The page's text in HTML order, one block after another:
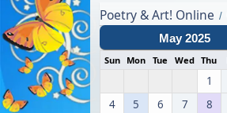
Poetry & Art! Online /
May 2025
Sun Mon Tue Wed Thu
1
4
5 6 7 8